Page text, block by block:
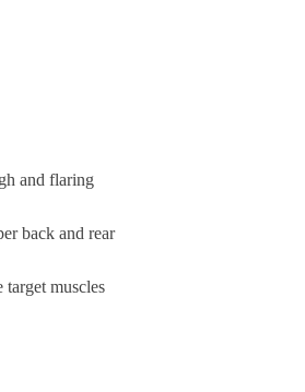
and flaring
back and rear
target muscles